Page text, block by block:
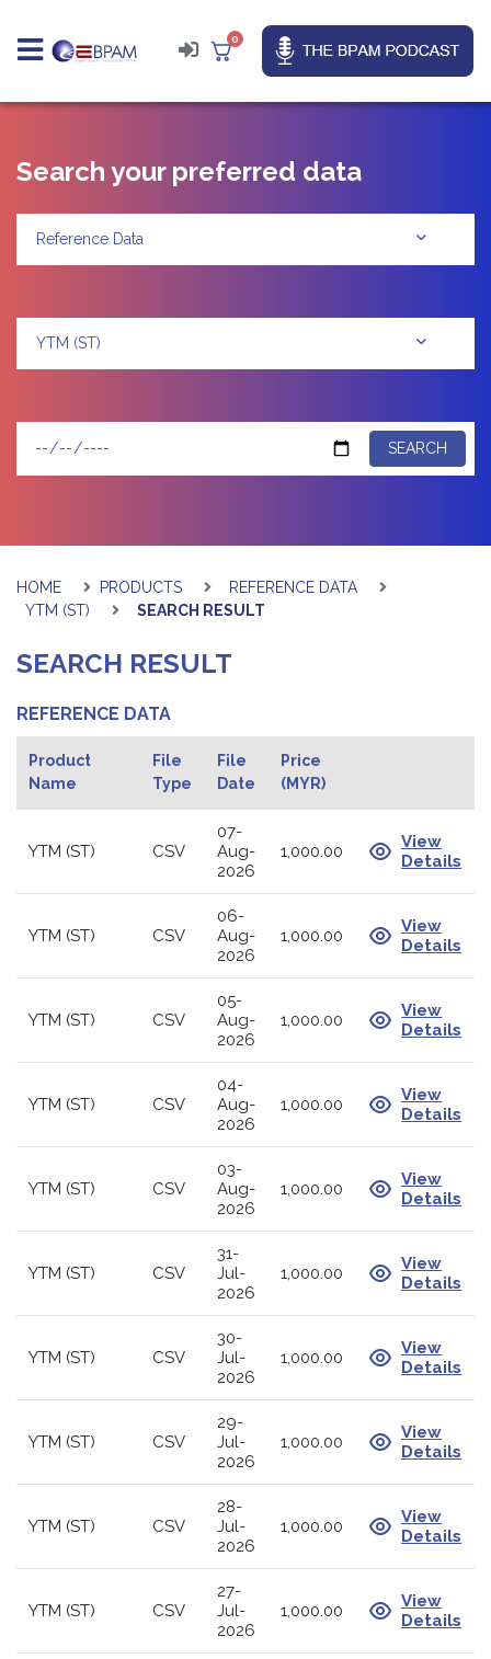
0
Search your preferred data
Reference Data
YTM (ST)
SEARCH
HOME PRODUCTS
REFERENCE DATA
YTM (ST)
SEARCH RESULT
SEARCH RESULT
REFERENCE DATA
Product
Name
File
Type
File
Date
Price
(MYR)
YTM (ST) CSV
07-
Aug-
2026
1,000.00
View
Details
YTM (ST) CSV
06-
Aug-
2026
1,000.00
View
Details
YTM (ST) CSV
05-
Aug-
2026
1,000.00
View
Details
YTM (ST) CSV
04-
Aug-
2026
1,000.00
View
Details
YTM (ST) CSV
03-
Aug-
2026
1,000.00
View
Details
YTM (ST) CSV
31-
Jul-
2026
1,000.00
View
Details
YTM (ST) CSV
30-
Jul-
2026
1,000.00
View
Details
YTM (ST) CSV
29-
Jul-
2026
1,000.00
View
Details
YTM (ST) CSV
28-
Jul-
2026
1,000.00
View
Details
YTM (ST) CSV
27-
Jul-
2026
1,000.00
View
Details